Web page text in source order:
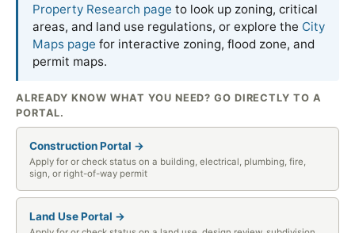
Property Research page to look up zoning, critical
areas, and land use regulations, or explore the City
Maps page for interactive zoning, flood zone, and
permit maps.
ALREADY KNOW WHAT YOU NEED? GO DIRECTLY TO A
PORTAL.
Construction Portal →
Apply for or check status on a building, electrical, plumbing, fire,
sign, or right-of-way permit
Land Use Portal →